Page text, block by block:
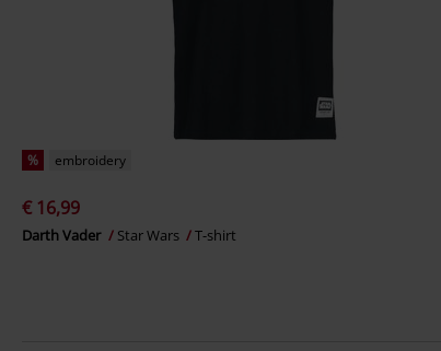
% embroidery
€ 16,99
Darth Vader Star Wars T-shirt